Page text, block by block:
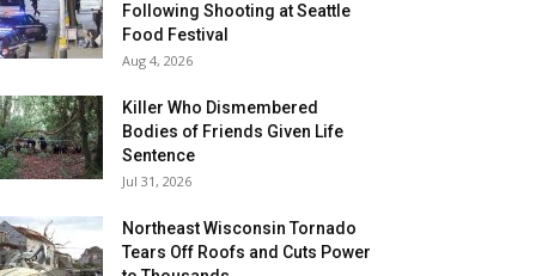
Following Shooting at Seattle
Food Festival
Aug 4, 2026
Killer Who Dismembered
Bodies of Friends Given Life
Sentence
Jul 31, 2026
Northeast Wisconsin Tornado
Tears Off Roofs and Cuts Power